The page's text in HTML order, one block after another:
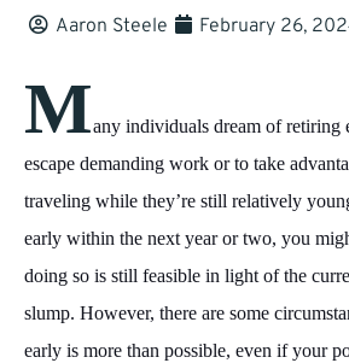
Aaron Steele February 26,
Many individuals dream of retiring
escape demanding work or to take
traveling while they’re still relatively
early within the next year or two, you
doing so is still feasible in light of the
slump. However, there are some
early is more than possible, even if your